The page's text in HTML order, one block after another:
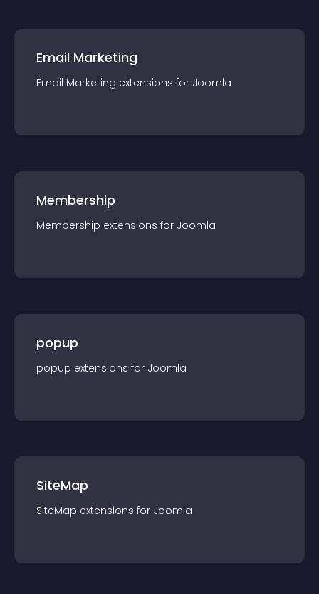
Email Marketing
Email Marketing extensions for Joomla
Membership
Membership extensions for Joomla
popup
popup extensions for Joomla
SiteMap
SiteMap extensions for Joomla